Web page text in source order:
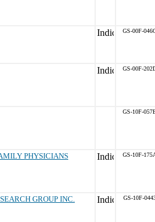
GS-00F-
GS-00F-
GS-10F-
PHYSICIANS GS-10F-
GROUP INC. GS-10F-